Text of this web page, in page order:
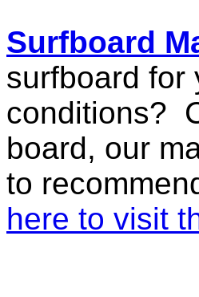
Surfboard
surfboard for
conditions?
board, our
to
here to visit